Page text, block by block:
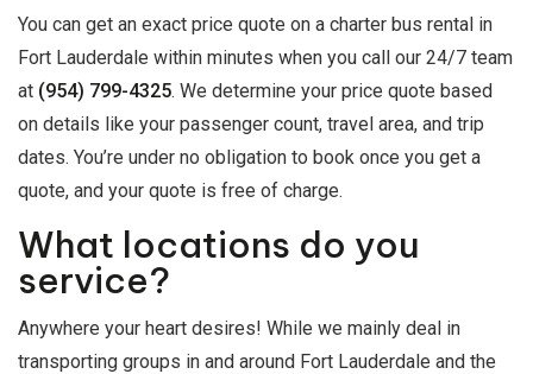
You can get an exact price quote on a charter bus rental in
Fort Lauderdale within minutes when you call our 24/7 team
at (954) 799-4325. We determine your price quote based
on details like your passenger count, travel area, and trip
dates. You’re under no obligation to book once you get a
quote, and your quote is free of charge.
What locations do you
service?
Anywhere your heart desires! While we mainly deal in
transporting groups in and around Fort Lauderdale and the